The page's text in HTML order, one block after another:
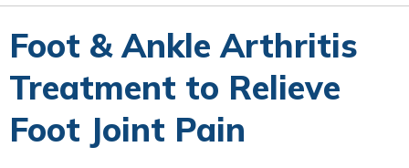
Foot & Ankle Arthritis
Treatment to Relieve
Foot Joint Pain